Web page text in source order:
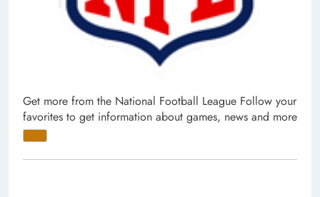
Get more from the National Football League Follow your
favorites to get information about games, news and more